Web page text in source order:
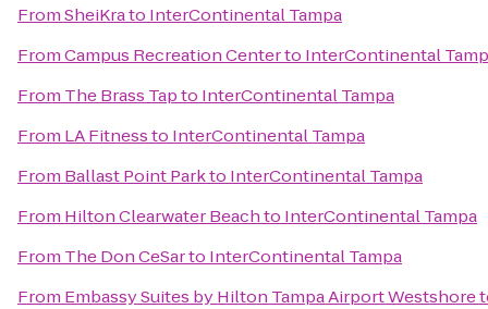
FromSheiKrato InterContinental Tampa
FromCampus Recreation Centerto InterContinental
From The Brass Tapto InterContinental Tampa
From LA Fitnessto InterContinental Tampa
From Ballast Point Parkto InterContinental Tampa
From Hilton Clearwater Beachto InterContinental Tampa
From The Don CeSarto InterContinental Tampa
From Embassy Suites by Hilton Tampa Airport Westshore